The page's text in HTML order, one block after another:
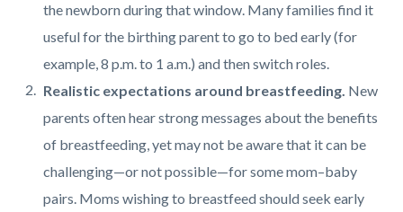
the newborn during that window. Many families find it
useful for the birthing parent to go to bed early (for
example, 8 p.m. to 1 a.m.) and then switch roles.
Realistic expectations around breastfeeding. New
parents often hear strong messages about the benefits
of breastfeeding, yet may not be aware that it can be
challenging—or not possible—for some mom–baby
pairs. Moms wishing to breastfeed should seek early